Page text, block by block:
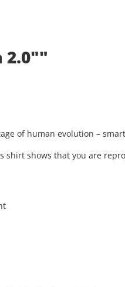
2.0""
of human evolution –
shows that you are